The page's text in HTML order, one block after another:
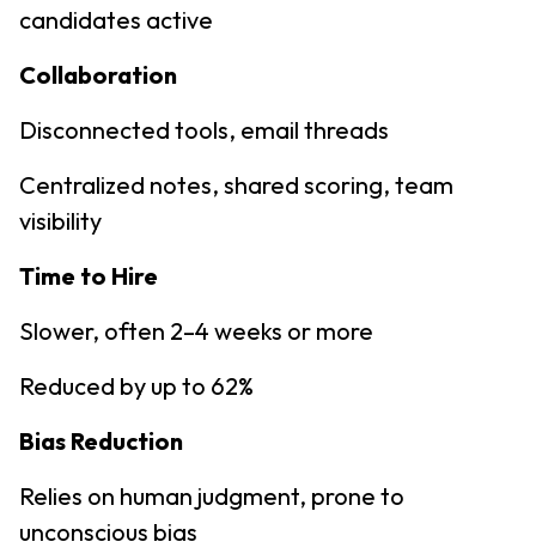
candidates active
Collaboration
Disconnected tools, email threads
Centralized notes, shared scoring, team
visibility
Time to Hire
Slower, often 2–4 weeks or more
Reduced by up to 62%
Bias Reduction
Relies on human judgment, prone to
unconscious bias